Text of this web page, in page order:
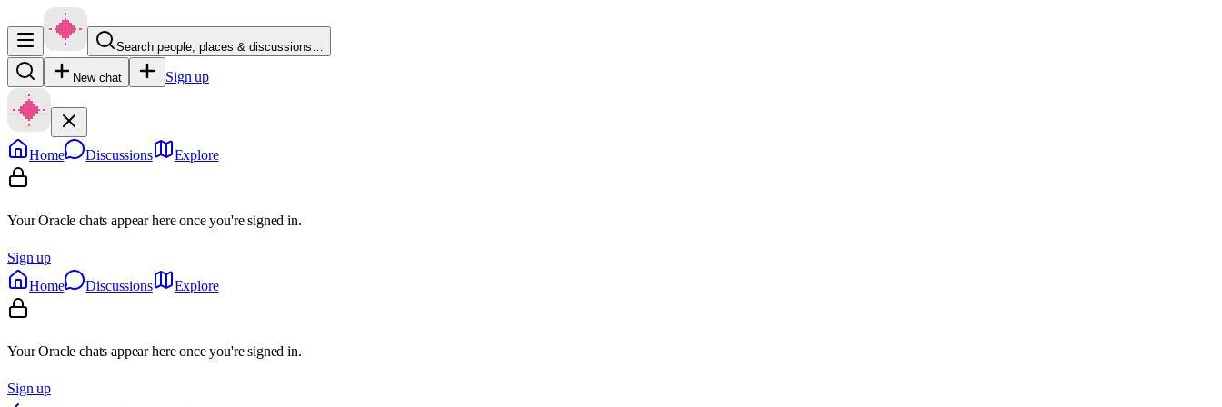
Search people, places & discussions…
New chat Sign up
Home Discussions Explore
Your Oracle chats appear here once you're signed in.
Sign up
Home
Discussions Explore
Your Oracle chats appear here once you're signed in.
Sign up